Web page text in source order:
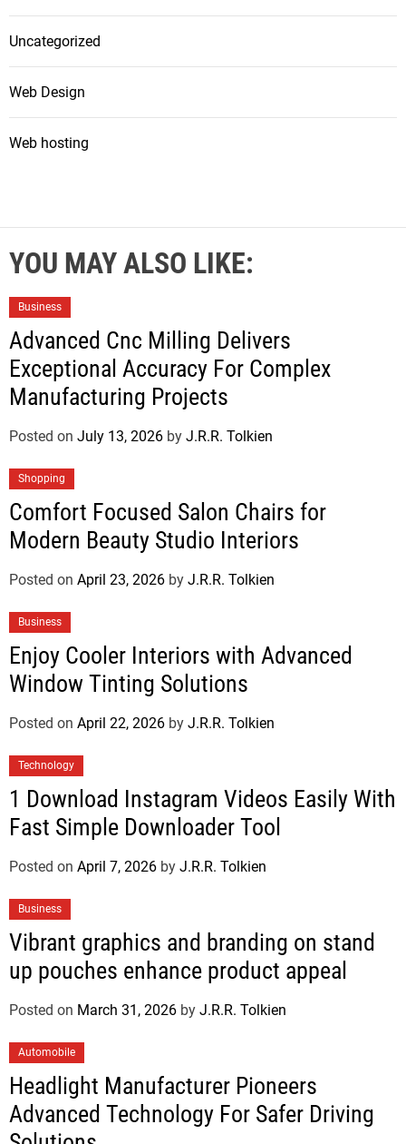
Uncategorized
Web Design
Web hosting
YOU MAY ALSO LIKE:
Business
Advanced Cnc Milling Delivers
Exceptional Accuracy For Complex
Manufacturing Projects
Posted on July 13, 2026 by J.R.R. Tolkien
Shopping
Comfort Focused Salon Chairs for
Modern Beauty Studio Interiors
Posted on April 23, 2026 by J.R.R. Tolkien
Business
Enjoy Cooler Interiors with Advanced
Window Tinting Solutions
Posted on April 22, 2026 by J.R.R. Tolkien
Technology
1 Download Instagram Videos Easily With
Fast Simple Downloader Tool
Posted on April 7, 2026 by J.R.R. Tolkien
Business
Vibrant graphics and branding on stand
up pouches enhance product appeal
Posted on March 31, 2026 by J.R.R. Tolkien
Automobile
Headlight Manufacturer Pioneers
Advanced Technology For Safer Driving